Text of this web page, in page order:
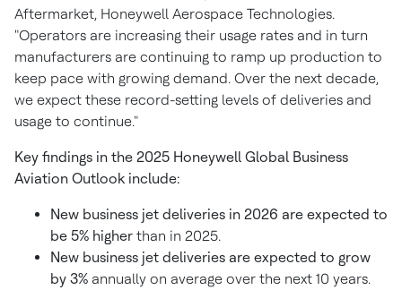
Aftermarket, Honeywell Aerospace Technologies.
"Operators are increasing their usage rates and in turn
manufacturers are continuing to ramp up production to
keep pace with growing demand. Over the next decade,
we expect these record-setting levels of deliveries and
usage to continue."
Key findings in the 2025 Honeywell Global Business
Aviation Outlook include:
New business jet deliveries in 2026 are expected to
be 5% higher than in 2025.
New business jet deliveries are expected to grow
by 3% annually on average over the next 10 years.